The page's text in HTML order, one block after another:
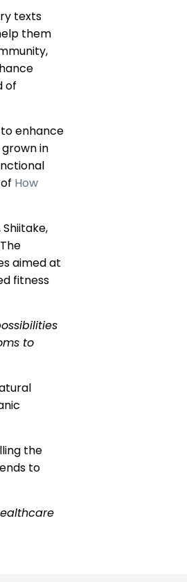
texts
them
of
enhance
in
How
aimed at
fitness
to
the
to